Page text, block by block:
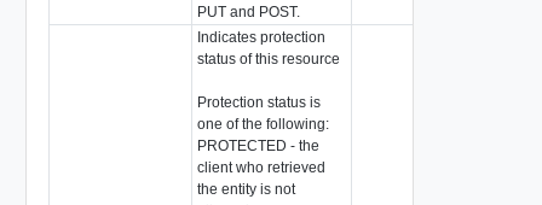
PUT and POST.
Indicates protection
status of this resource
Protection status is
one of the following:
PROTECTED - the
client who retrieved
the entity is not